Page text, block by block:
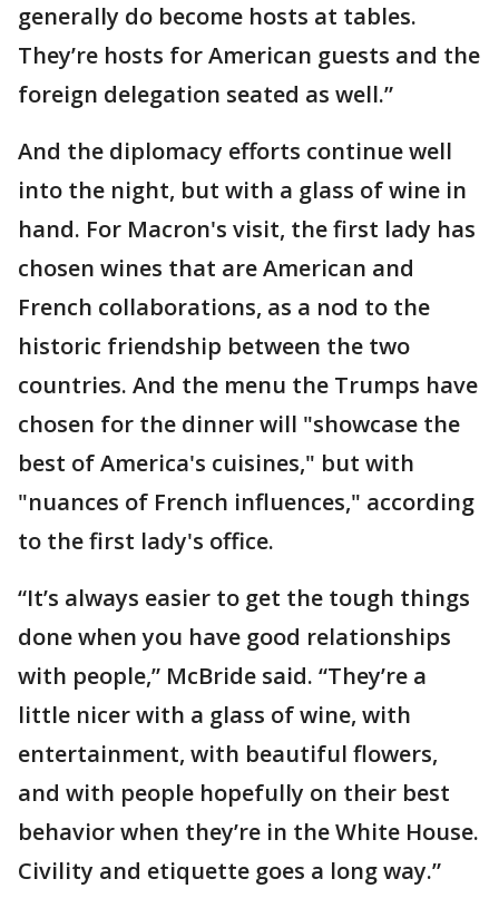
generally do become hosts at tables.
They’re hosts for American guests and the
foreign delegation seated as well.”
And the diplomacy efforts continue well
into the night, but with a glass of wine in
hand. For Macron's visit, the first lady has
chosen wines that are American and
French collaborations, as a nod to the
historic friendship between the two
countries. And the menu the Trumps have
chosen for the dinner will "showcase the
best of America's cuisines," but with
"nuances of French influences," according
to the first lady's office.
“It’s always easier to get the tough things
done when you have good relationships
with people,” McBride said. “They’re a
little nicer with a glass of wine, with
entertainment, with beautiful flowers,
and with people hopefully on their best
behavior when they’re in the White House.
Civility and etiquette goes a long way.”